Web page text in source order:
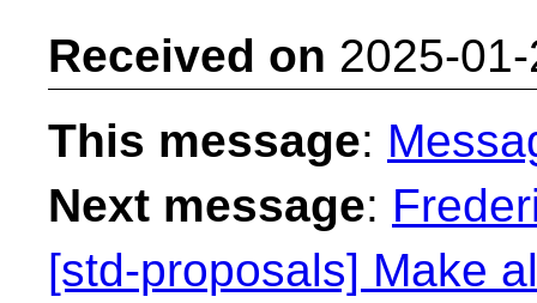
Received on 2025-
This message:
Next message:
[std-proposals] Make